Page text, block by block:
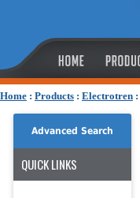
Home : Products : Electrotren :
Advanced Search
QUICK LINKS